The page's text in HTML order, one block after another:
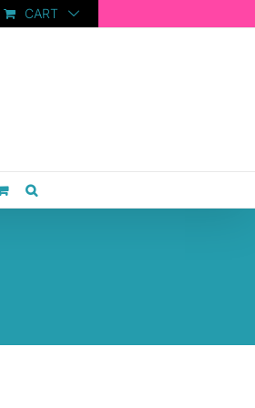
CART